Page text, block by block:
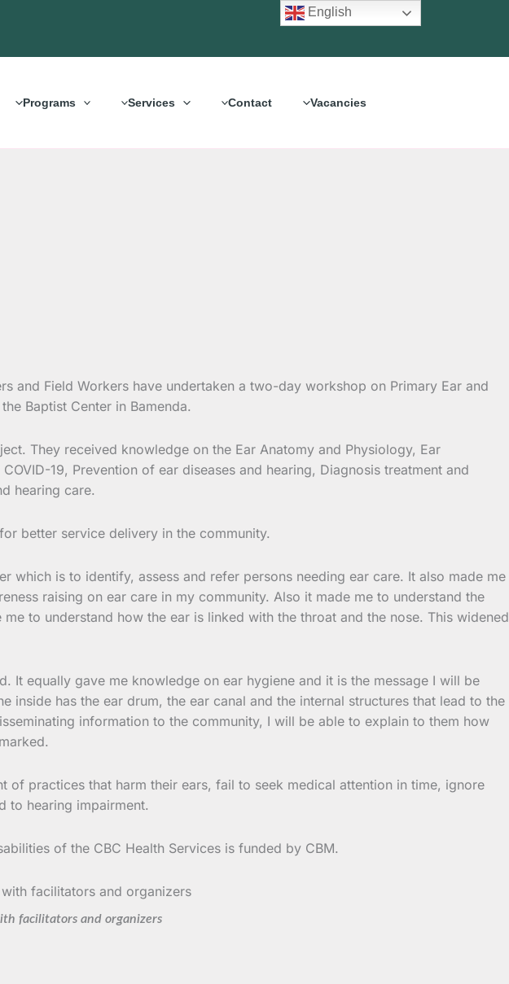
Programs Services Contact Vacancies
and Field Workers have undertaken a two-day workshop on Primary Ear and
Baptist Center in Bamenda.
They received knowledge on the Ear Anatomy and Physiology, Ear
19, Prevention of ear diseases and hearing, Diagnosis treatment and
hearing care.
better service delivery in the community.
which is to identify, assess and refer persons needing ear care. It also made me
raising on ear care in my community. Also it made me to understand the
to understand how the ear is linked with the throat and the nose. This widened
It equally gave me knowledge on ear hygiene and it is the message I will be
has the ear drum, the ear canal and the internal structures that lead to the
information to the community, I will be able to explain to them how
practices that harm their ears, fail to seek medical attention in time, ignore
to hearing impairment.
of the CBC Health Services is funded by CBM.
facilitators and organizers
English